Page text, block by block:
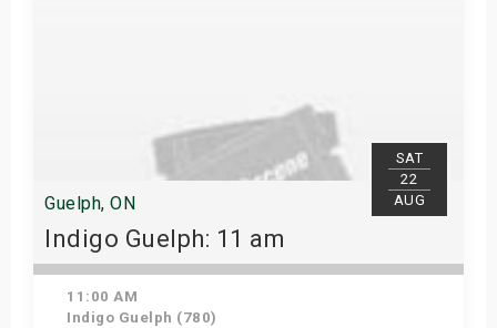
SAT
22
AUG
Guelph, ON
Indigo Guelph: 11 am
11:00 AM
Indigo Guelph (780)